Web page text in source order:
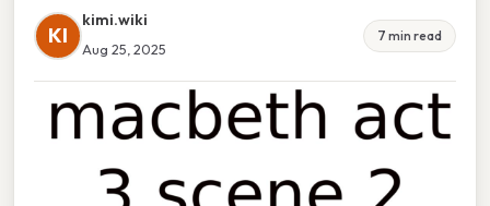
KI
kimi.wiki
Aug 25, 2025
7 min read